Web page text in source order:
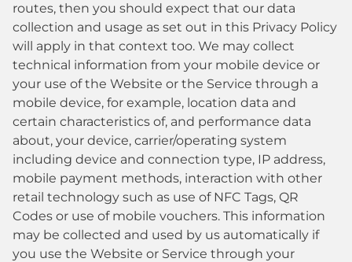
routes, then you should expect that our data
collection and usage as set out in this Privacy Policy
will apply in that context too. We may collect
technical information from your mobile device or
your use of the Website or the Service through a
mobile device, for example, location data and
certain characteristics of, and performance data
about, your device, carrier/operating system
including device and connection type, IP address,
mobile payment methods, interaction with other
retail technology such as use of NFC Tags, QR
Codes or use of mobile vouchers. This information
may be collected and used by us automatically if
you use the Website or Service through your